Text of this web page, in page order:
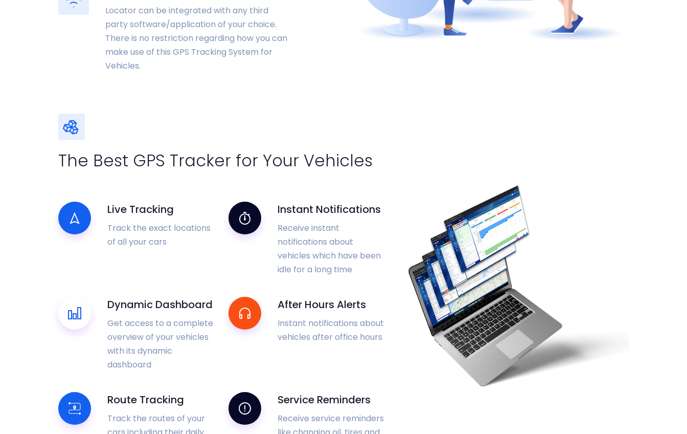
Locator can be integrated with any third
party software/application of your choice.
There is no restriction regarding how you can
make use of this GPS Tracking System for
Vehicles.
The Best GPS Tracker for Your Vehicles
Live Tracking
Track the exact locations
of all your cars
Instant Notifications
Receive instant
notifications about
vehicles which have been
idle for a long time
Dynamic Dashboard
Get access to a complete
overview of your vehicles
with its dynamic
dashboard
After Hours Alerts
Instant notifications about
vehicles after office hours
Route Tracking
Track the routes of your
Service Reminders
Receive service reminders